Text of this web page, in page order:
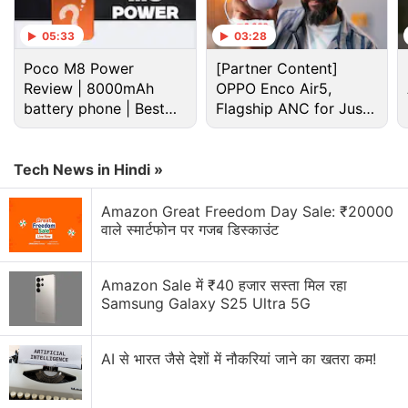
Samsung Galaxy S26 or Galaxy S25 Ultra at
Current Sale Prices?
Thinking of buying the Galaxy S25 Ultra during the
Amazon sale
05:33
Poco M8 Power
Review | 8000mAh
battery phone | Best
budget phone 2026?
03:28
[Partner Content]
OPPO Enco Air5,
Flagship ANC for Just
Rs. 3,299?
Tech News in Hindi »
Amazon Great Freedom Day Sale: ₹20000
वाले स्मार्टफोन पर गजब डिस्काउंट
Amazon Sale में ₹40 हजार सस्ता मिल रहा
Samsung Galaxy S25 Ultra 5G
AI से भारत जैसे देशों में नौकरियां जाने का खतरा कम!